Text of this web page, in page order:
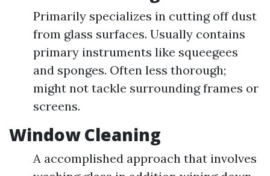
Primarily specializes in cutting off dust
from glass surfaces. Usually contains
primary instruments like squeegees
and sponges. Often less thorough;
might not tackle surrounding frames or
screens.
Window Cleaning
A accomplished approach that involves